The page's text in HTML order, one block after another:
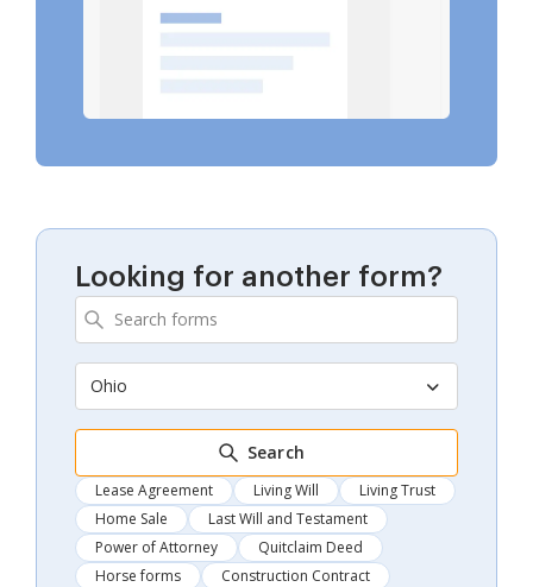
Looking for another form?
Ohio
Search
Lease Agreement Living Will
Living Trust
Home Sale
Last Will and Testament
Power of Attorney
Quitclaim Deed
Horse forms
Construction Contract